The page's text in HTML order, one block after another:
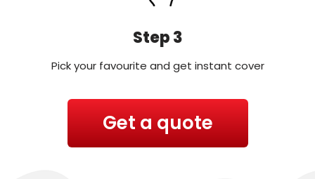
Step 3
Pick your favourite and get instant cover
Get a quote